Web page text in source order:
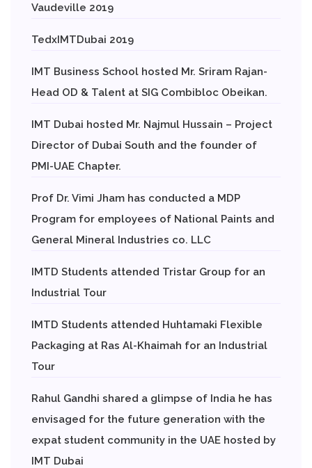
Vaudeville 2019
TedxIMTDubai 2019
IMT Business School hosted Mr. Sriram Rajan-
Head OD & Talent at SIG Combibloc Obeikan.
IMT Dubai hosted Mr. Najmul Hussain – Project
Director of Dubai South and the founder of
PMI-UAE Chapter.
Prof Dr. Vimi Jham has conducted a MDP
Program for employees of National Paints and
General Mineral Industries co. LLC
IMTD Students attended Tristar Group for an
Industrial Tour
IMTD Students attended Huhtamaki Flexible
Packaging at Ras Al-Khaimah for an Industrial
Tour
Rahul Gandhi shared a glimpse of India he has
envisaged for the future generation with the
expat student community in the UAE hosted by
IMT Dubai